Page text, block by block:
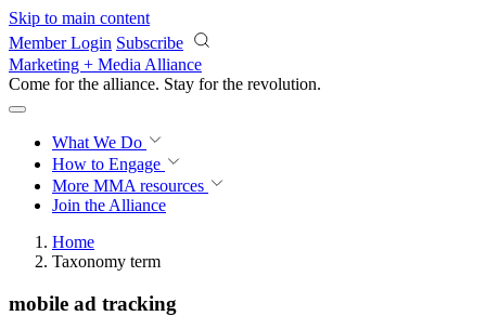
Skip to main content
Member Login Subscribe
Marketing + Media Alliance
Come for the alliance. Stay for the revolution.
What We Do
How to Engage
More MMA resources
Join the Alliance
Home
Taxonomy term
mobile ad tracking